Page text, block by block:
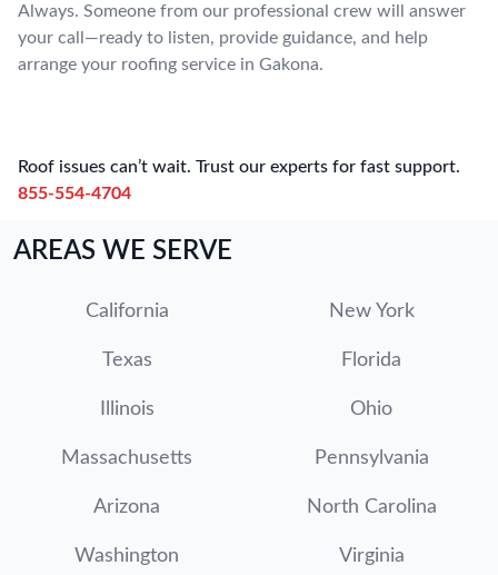
Always. Someone from our professional crew will answer
your call—ready to listen, provide guidance, and help
arrange your roofing service in Gakona.
Roof issues can’t wait. Trust our experts for fast support.
855-554-4704
AREAS WE SERVE
California New York
Texas Florida
Illinois Ohio
Massachusetts Pennsylvania
Arizona North Carolina
Washington Virginia